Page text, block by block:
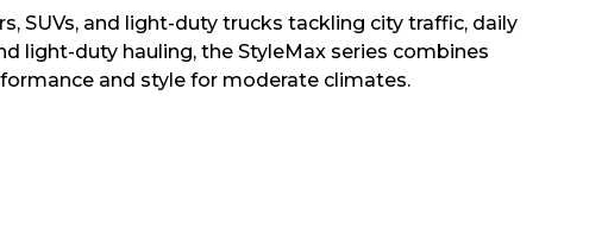
SUVs, and light-duty trucks tackling city traffic, daily
light-duty hauling, the StyleMax series combines
and style for moderate climates.